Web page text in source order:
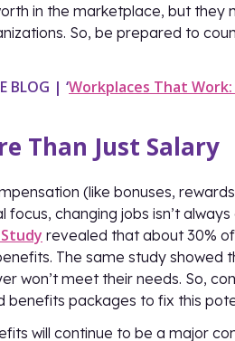
in the marketplace, but they
So, be prepared to
BLOG | ‘Workplaces That
Than Just Salary
(like bonuses,
focus, changing jobs isn’t
revealed that about 30%
The same study showed
won’t meet their needs. So,
benefits packages to fix this
will continue to be a major